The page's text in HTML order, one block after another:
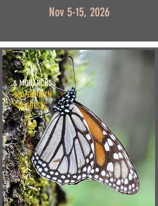
Nov 5-15, 2026
ART
& MONARCHS
$60,989 MXN
14 GUESTS